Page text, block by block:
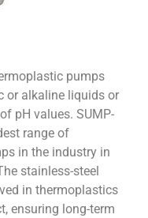
pumps
or alkaline liquids or
pH values. SUMP-
range of
in the industry in
stainless-steel
in thermoplastics
ensuring long-term